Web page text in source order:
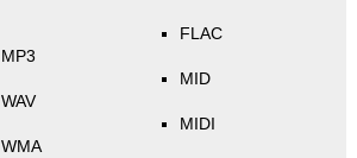
MP3
WAV
WMA
FLAC
MID
MIDI